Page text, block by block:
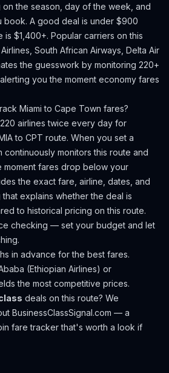
the season, day of the week, and
book. A good deal is under $900
is $1,400+. Popular carriers on this
South African Airways, Delta Air
the guesswork by monitoring 220+
you the moment economy fares
Miami to Cape Town fares?
airlines twice every day for
to CPT route. When you set a
continuously monitors this route and
moment fares drop below your
the exact fare, airline, dates, and
explains whether the deal is
to historical pricing on this route.
checking — set your budget and let
in advance for the best fares.
(Ethiopian Airlines) or
the most competitive prices.
deals on this route? We
BusinessClassSignal.com — a
fare tracker that's worth a look if